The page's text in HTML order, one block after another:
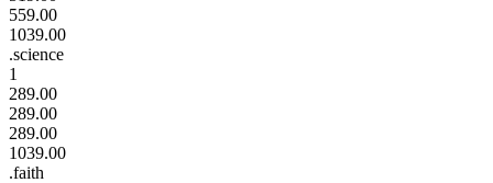
559.00
1039.00
.science
1
289.00
289.00
289.00
1039.00
.faith